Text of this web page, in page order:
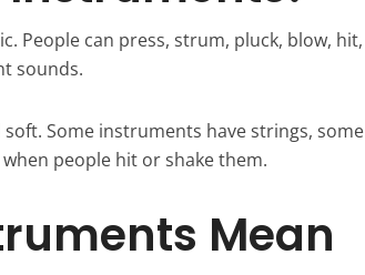
People can press, strum, pluck, blow, hit,
sounds.
Some instruments have strings, some
people hit or shake them.
Mean